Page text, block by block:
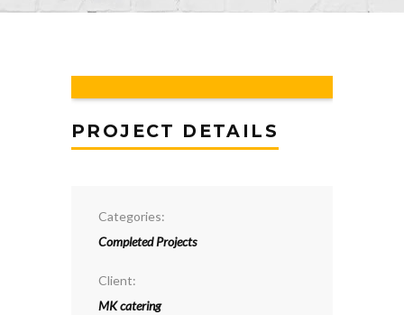
PROJECT DETAILS
Categories:
Completed Projects
Client:
MK catering